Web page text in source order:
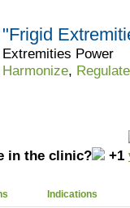
"Frigid
Power
,
in the clinic? +1
Indications